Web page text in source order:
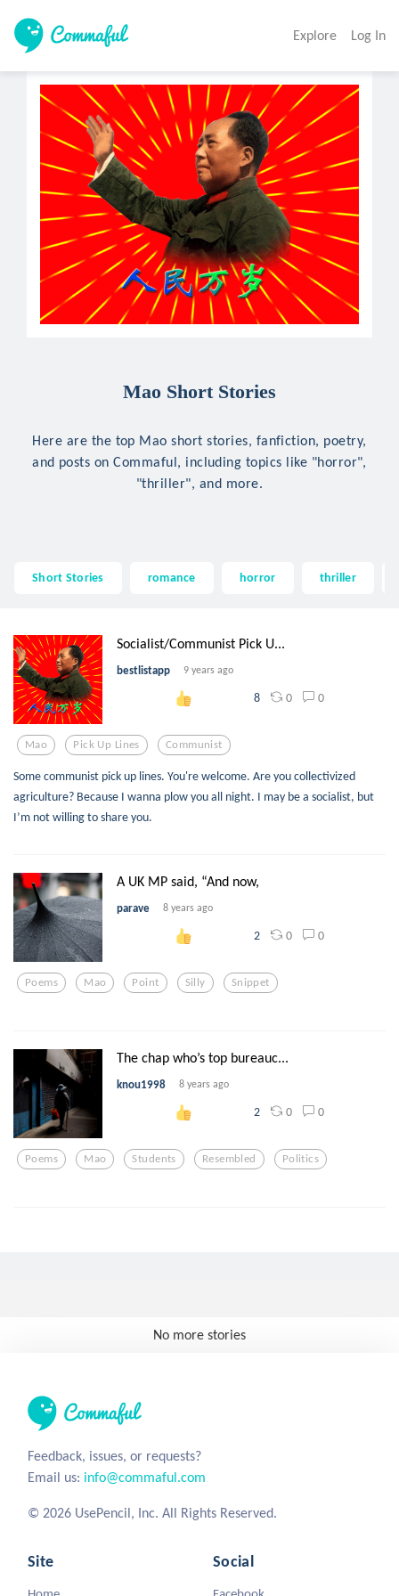
Explore Log In
Mao Short Stories
Here are the top Mao short stories, fanfiction, poetry,
and posts on Commaful, including topics like "horror",
"thriller", and more.
Short Stories romance horror thriller
Socialist/Communist Pick U...
bestlistapp 9 years ago
8 0 0
Mao Pick Up Lines Communist
Some communist pick up lines. You're welcome. Are you collectivized
agriculture? Because I wanna plow you all night. I may be a socialist, but
I’m not willing to share you.
A UK MP said, “And now,
parave 8 years ago
2 0 0
Poems Mao Point Silly Snippet
The chap who’s top bureauc...
knou1998 8 years ago
2 0 0
Poems Mao Students Resembled Politics
No more stories
Feedback, issues, or requests?
Email us: info@commaful.com
© 2026 UsePencil, Inc. All Rights Reserved.
Site Social